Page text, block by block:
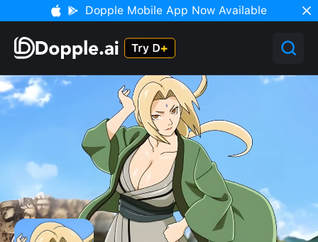
Dopple Mobile App Now Available